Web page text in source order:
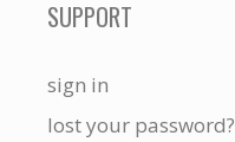
SUPPORT
sign in
lost your password?